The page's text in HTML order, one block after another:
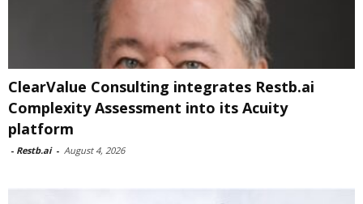
ClearValue Consulting integrates Restb.ai
Complexity Assessment into its Acuity
platform
- Restb.ai - August 4, 2026